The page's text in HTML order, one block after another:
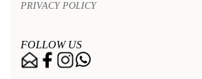
PRIVACY POLICY
FOLLOW US